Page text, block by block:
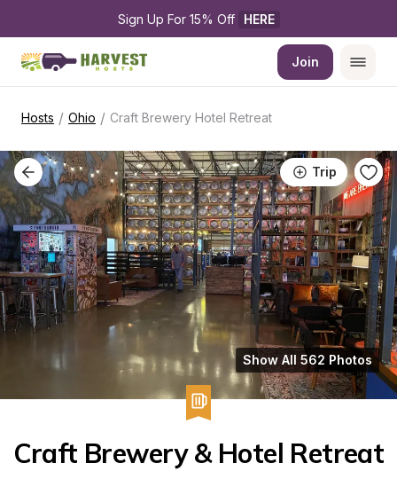
Sign Up For 15% Off HERE
Join
Hosts / Ohio / Craft Brewery Hotel Retreat
Trip
Show All 562 Photos
Craft Brewery & Hotel Retreat